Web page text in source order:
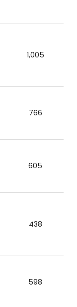
1,005
766
605
438
598